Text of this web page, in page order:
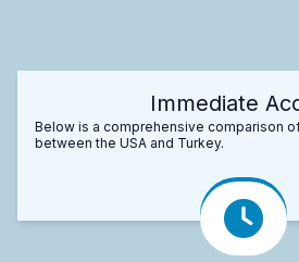
Immediate
Below is a comprehensive comparison
between the USA and Turkey.